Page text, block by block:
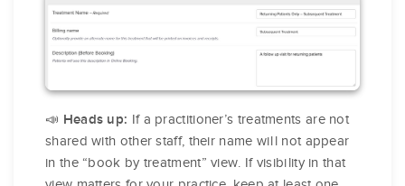
📣 Heads up: If a practitioner’s treatments are not
shared with other staff, their name will not appear
in the “book by treatment” view. If visibility in that